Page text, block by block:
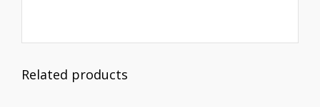
Related products